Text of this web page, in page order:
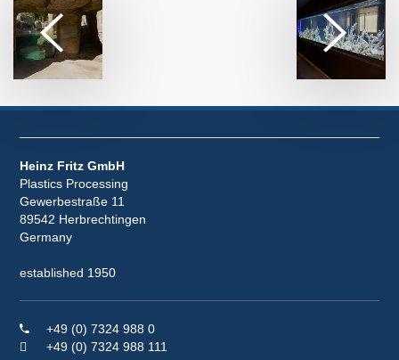
Heinz Fritz GmbH
Plastics Processing
Gewerbestraße 11
89542 Herbrechtingen
Germany
established 1950
+49 (0) 7324 988 0
+49 (0) 7324 988 111